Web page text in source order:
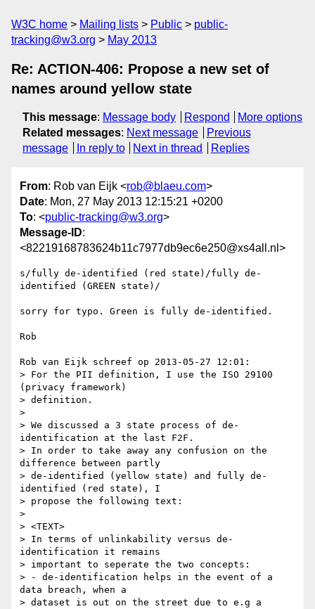
W3C home Mailing lists Public
public-
tracking@w3.org
May 2013
Re: ACTION-406: Propose a new set of
names around yellow state
This message: Message body Respond
More options
Related messages: Next message
Previous
message
In reply to Next in thread Replies
From: Rob van Eijk <rob@blaeu.com>
Date: Mon, 27 May 2013 12:15:21 +0200
To: <public-tracking@w3.org>
Message-ID:
<82219168783624b11c7977db9ec6e250@xs4all.nl>
s/fully de-identified (red state)/fully de-
identified (GREEN state)/
sorry for typo. Green is fully de-identified.
Rob
Rob van Eijk schreef op 2013-05-27 12:01:
> For the PII definition, I use the ISO 29100
(privacy framework)
> definition.
>
> We discussed a 3 state process of de-
identification at the last F2F.
> In order to take away any confusion on the
difference between partly
> de-identified (yellow state) and fully de-
identified (red state), I
> propose the following text:
>
> <TEXT>
> In terms of unlinkability versus de-
identification it remains
> important to seperate the two concepts:
> - de-identification helps in the event of a
data breach, when a
> dataset is out on the street due to e.g a